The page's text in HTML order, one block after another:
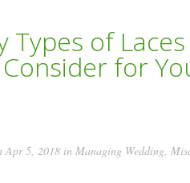
Types of
for
Apr 5, 2018 in Managing Wedding,